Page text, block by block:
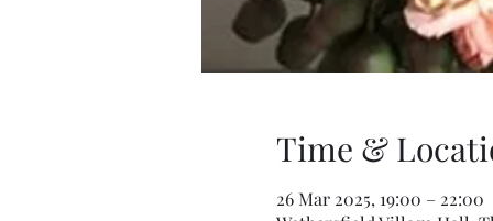
Time &
26 Mar 2025, 19:00 – 22:00